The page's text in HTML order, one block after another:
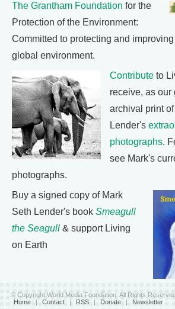
The Grantham Foundation for the
Protection of the Environment:
Committed to protecting and
global environment.
Contribute to
receive, as our
archival print
Lender's
photographs.
see Mark's
photographs.
Buy a signed copy of Mark
Seth Lender's book Smeagull
the Seagull & support Living
on Earth
© Copyright World Media Foundation. All Rights
Home | Contact | RSS | Donate | Newsletter